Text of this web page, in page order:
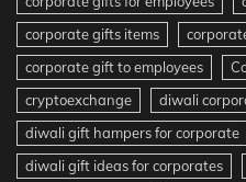
corporate gifts items
corporate gift to employees
cryptoexchange
diwali
diwali gift hampers for corporate
diwali gift ideas for corporates